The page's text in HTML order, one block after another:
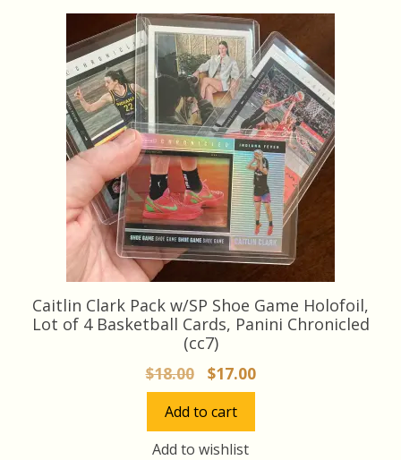
Caitlin Clark Pack w/SP Shoe Game Holofoil,
Lot of 4 Basketball Cards, Panini Chronicled
(cc7)
$18.00
Original
price
was:
$18.00.
$17.00Current
price
Add to cart
Add to wishlist